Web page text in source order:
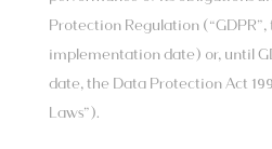
Protection Regulation
implementation date) or, until
date, the Data Protection Act
Laws”).